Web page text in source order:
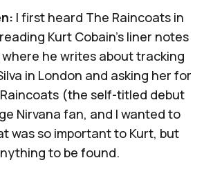
I first heard The Raincoats in
Kurt Cobain's liner notes
where he writes about tracking
in London and asking her for
(the self-titled debut
Nirvana fan, and I wanted to
was so important to Kurt, but
to be found.